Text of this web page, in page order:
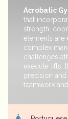
Acrobatic
that
strength,
elements are
complex
challenges
execute lifts,
precision
teamwork